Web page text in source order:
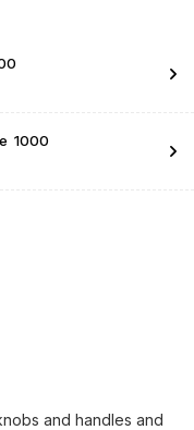
₹ 1000
and handles and